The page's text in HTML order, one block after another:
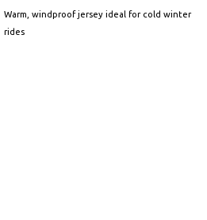
Warm, windproof jersey ideal for cold winter
rides